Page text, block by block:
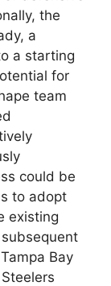
the
a
a starting
for
team
could be
to adopt
existing
Bay